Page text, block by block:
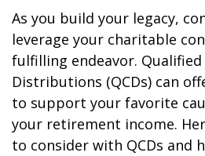
As you build your legacy,
leverage your charitable
fulfilling endeavor.
Distributions (QCDs) can
to support your favorite
your retirement income.
to consider with QCDs and